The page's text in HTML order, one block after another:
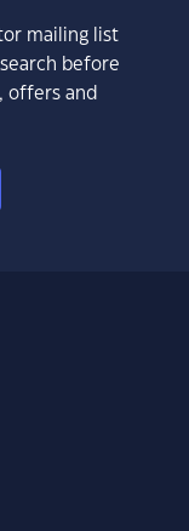
mailing list
before
offers and